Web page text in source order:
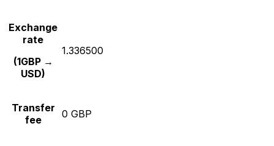
Exchange
rate
(1GBP →
USD)
1.336500
Transfer
fee
0 GBP